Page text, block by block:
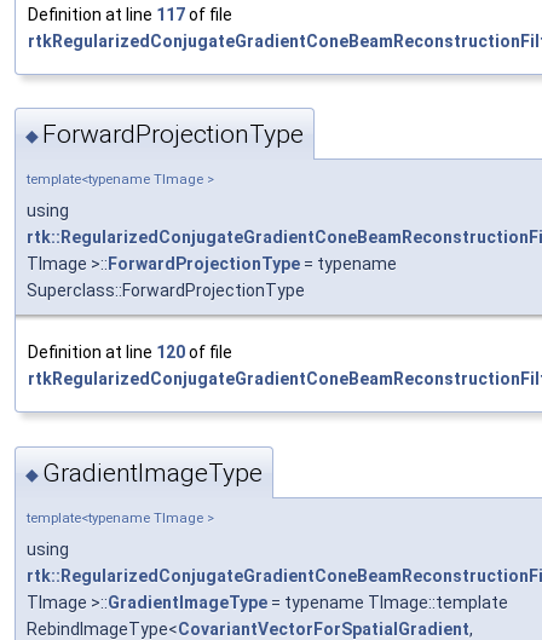
Definition at line 117of file
◆ ForwardProjectionType
template<typename TImage >
using
TImage >:: ForwardProjectionType = typename
Superclass::ForwardProjectionType
Definition at line 120of file
◆ GradientImageType
template<typename TImage >
using
TImage >::GradientImageType = typename TImage::template
RebindImageType<CovariantVectorForSpatialGradient,